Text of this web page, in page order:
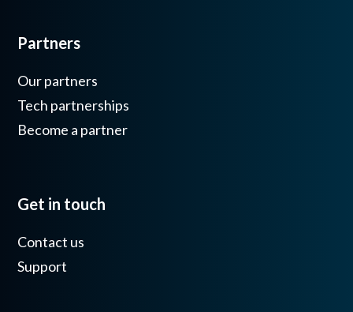
Partners
Our partners
Tech partnerships
Become a partner
Get in touch
Contact us
Support